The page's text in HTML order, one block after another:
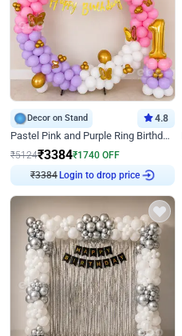
Decor on Stand 4.8
Pastel Pink and Purple Ring Birthday Decor
₹5124₹3384₹1740 OFF
₹3384 Login to drop price